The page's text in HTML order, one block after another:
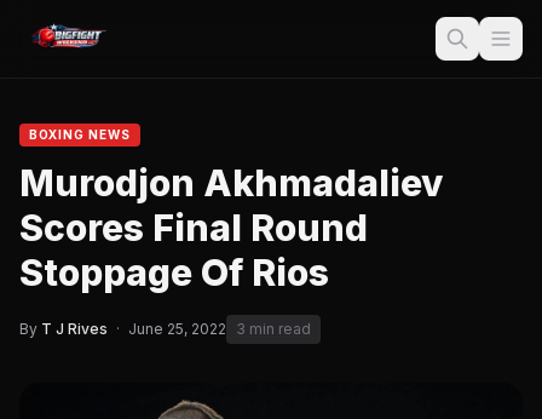
BOXING NEWS
Murodjon Akhmadaliev
Scores Final Round
Stoppage Of Rios
By T J Rives · June 25, 2022 3 min read